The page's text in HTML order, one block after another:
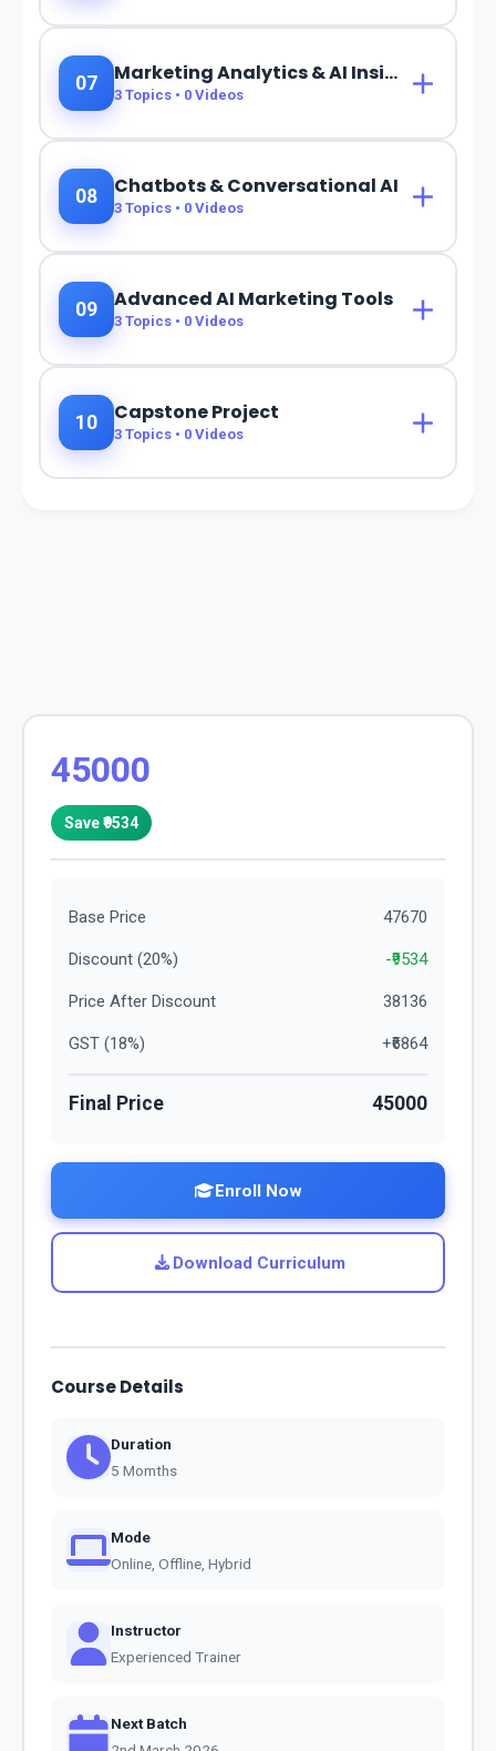
07 Marketing Analytics & AI Insights
3 Topics • 0 Videos
08 Chatbots & Conversational AI
3 Topics • 0 Videos
09 Advanced AI Marketing Tools
3 Topics • 0 Videos
10 Capstone Project
3 Topics • 0 Videos
45000
Save ₹9534
Base Price 47670
Discount (20%) -₹9534
Price After Discount 38136
GST (18%) +₹6864
Final Price 45000
Enroll Now
Download Curriculum
Course Details
Duration
5 Momths
Mode
Online, Offline, Hybrid
Instructor
Experienced Trainer
Next Batch